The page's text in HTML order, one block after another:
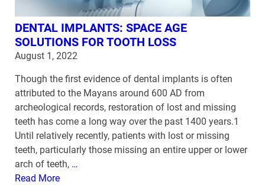
DENTAL IMPLANTS: SPACE AGE
SOLUTIONS FOR TOOTH LOSS
August 1, 2022
Though the first evidence of dental implants is often
attributed to the Mayans around 600 AD from
archeological records, restoration of lost and missing
teeth has come a long way over the past 1400 years.1
Until relatively recently, patients with lost or missing
teeth, particularly those missing an entire upper or lower
arch of teeth, …
Read More